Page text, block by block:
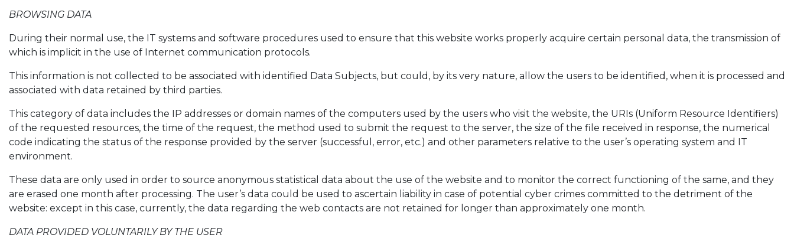
BROWSING DATA
During their normal use, the IT systems and software procedures used to ensure that this website works properly acquire certain personal data, the transmission of
which is implicit in the use of Internet communication protocols.
This information is not collected to be associated with identified Data Subjects, but could, by its very nature, allow the users to be identified, when it is processed and
associated with data retained by third parties.
This category of data includes the IP addresses or domain names of the computers used by the users who visit the website, the URIs (Uniform Resource Identifiers)
of the requested resources, the time of the request, the method used to submit the request to the server, the size of the file received in response, the numerical
code indicating the status of the response provided by the server (successful, error, etc.) and other parameters relative to the user’s operating system and IT
environment.
These data are only used in order to source anonymous statistical data about the use of the website and to monitor the correct functioning of the same, and they
are erased one month after processing. The user’s data could be used to ascertain liability in case of potential cyber crimes committed to the detriment of the
website: except in this case, currently, the data regarding the web contacts are not retained for longer than approximately one month.
DATA PROVIDED VOLUNTARILY BY THE USER